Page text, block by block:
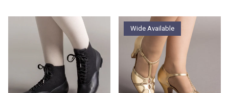
Wide Available